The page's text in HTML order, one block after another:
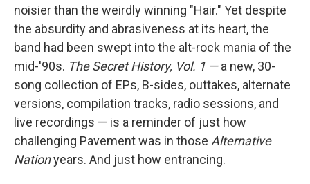
noisier than the weirdly winning "Hair." Yet despite
the absurdity and abrasiveness at its heart, the
band had been swept into the alt-rock mania of the
mid-'90s. The Secret History, Vol. 1 — a new, 30-
song collection of EPs, B-sides, outtakes, alternate
versions, compilation tracks, radio sessions, and
live recordings — is a reminder of just how
challenging Pavement was in those Alternative
Nationyears. And just how entrancing.